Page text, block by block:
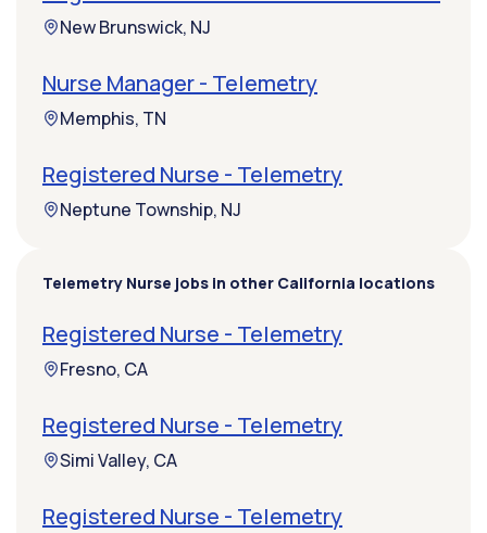
New Brunswick, NJ
Nurse Manager - Telemetry
Memphis, TN
Registered Nurse - Telemetry
Neptune Township, NJ
Telemetry Nurse jobs in other California locations
Registered Nurse - Telemetry
Fresno, CA
Registered Nurse - Telemetry
Simi Valley, CA
Registered Nurse - Telemetry